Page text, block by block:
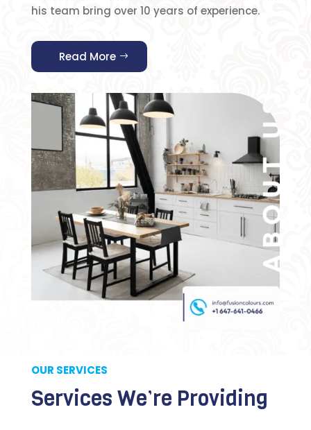
his team bring over 10 years of experience.
Read More
OUR SERVICES
Services We’re Providing